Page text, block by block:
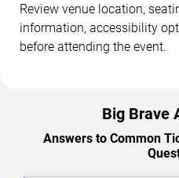
Review venue location,
information, accessibility
before attending the event.
Big Brave
Answers to Common